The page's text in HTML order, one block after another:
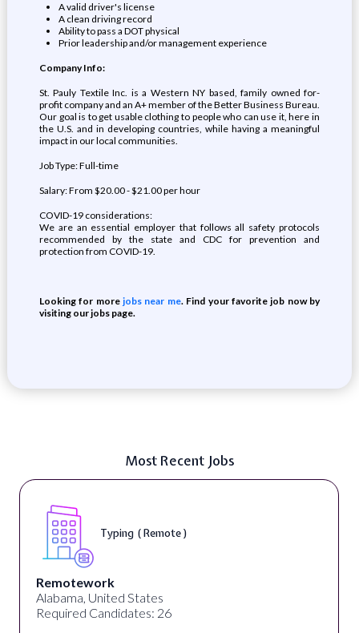
A valid driver's license
A clean driving record
Ability to pass a DOT physical
Prior leadership and/or management experience
Company Info:
St. Pauly Textile Inc. is a Western NY based, family owned for-
profit company and an A+ member of the Better Business Bureau.
Our goal is to get usable clothing to people who can use it, here in
the U.S. and in developing countries, while having a meaningful
impact in our local communities.
Job Type: Full-time
Salary: From $20.00 - $21.00 per hour
COVID-19 considerations:
We are an essential employer that follows all safety protocols
recommended by the state and CDC for prevention and
protection from COVID-19.
Looking for morejobs near me. Find your favorite job now by
visiting our jobs page.
Most Recent Jobs
Typing ( Remote )
Remotework
Alabama, United States
Required Candidates: 26